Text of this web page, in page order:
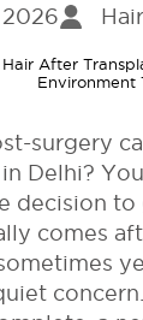
2026
surgery
Delhi?
decision to
comes